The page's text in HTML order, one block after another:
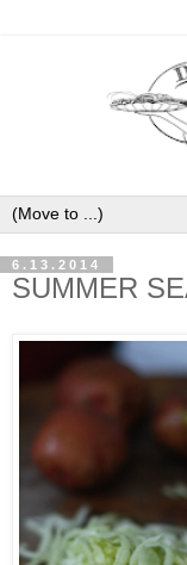
6.13.2014
SUMMER